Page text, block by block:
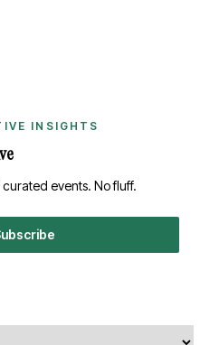
INSIGHTS
events. No fluff.
resources